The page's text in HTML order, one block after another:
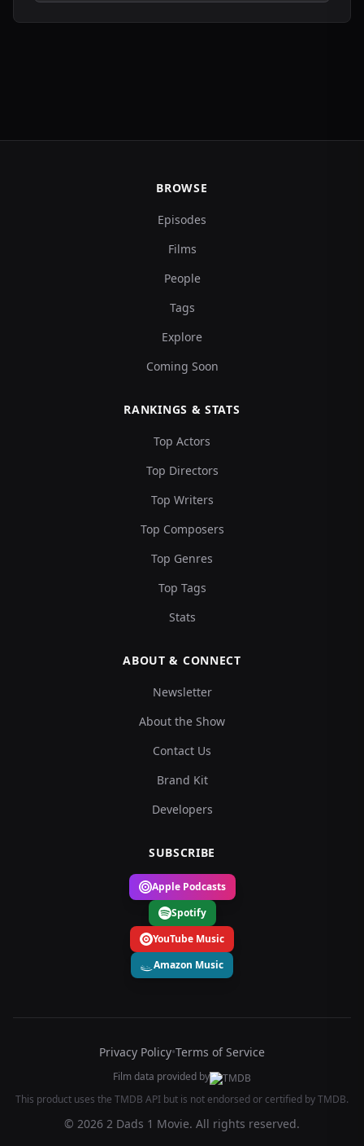
BROWSE
Episodes
Films
People
Tags
Explore
Coming Soon
RANKINGS & STATS
Top Actors
Top Directors
Top Writers
Top Composers
Top Genres
Top Tags
Stats
ABOUT & CONNECT
Newsletter
About the Show
Contact Us
Brand Kit
Developers
SUBSCRIBE
Apple Podcasts
Spotify
YouTube Music
Amazon Music
Privacy Policy•Terms of Service
Film data provided by
This product uses the TMDB API but is not endorsed or certified by TMDB.
© 2026 2 Dads 1 Movie. All rights reserved.